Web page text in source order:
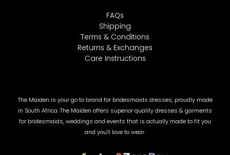
FAQs
Shipping
Terms & Conditions
Returns & Exchanges
Care Instructions
The Maiden is your go to brand for bridesmaids dresses, proudly made
in South Africa. The Maiden offers superior quality dresses & garments
for bridesmaids, weddings and events that is actually made to fit you
and you'll love to wear.